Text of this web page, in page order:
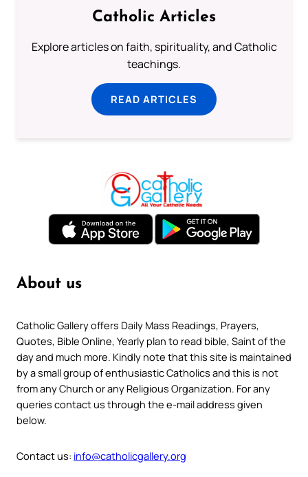
Catholic Articles
Explore articles on faith, spirituality, and Catholic
teachings.
READ ARTICLES
About us
Catholic Gallery offers Daily Mass Readings, Prayers,
Quotes, Bible Online, Yearly plan to read bible, Saint of the
day and much more. Kindly note that this site is maintained
by a small group of enthusiastic Catholics and this is not
from any Church or any Religious Organization. For any
queries contact us through the e-mail address given
below.
Contact us: info@catholicgallery.org